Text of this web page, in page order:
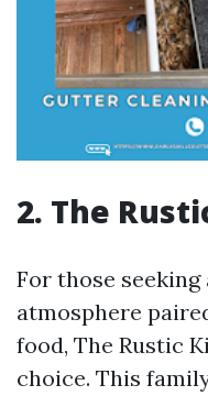
2. The
For those
atmosphere
food, The Rustic
choice. This